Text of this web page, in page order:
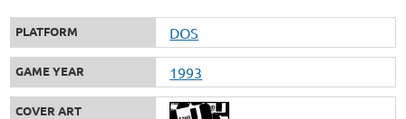
PLATFORM DOS
GAME YEAR 1993
COVER ART